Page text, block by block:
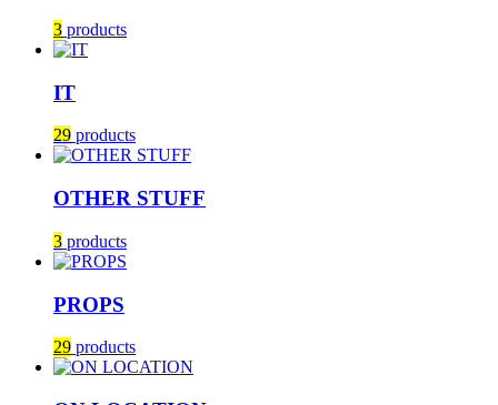
3 products
IT
29 products
OTHER STUFF
3 products
PROPS
29 products